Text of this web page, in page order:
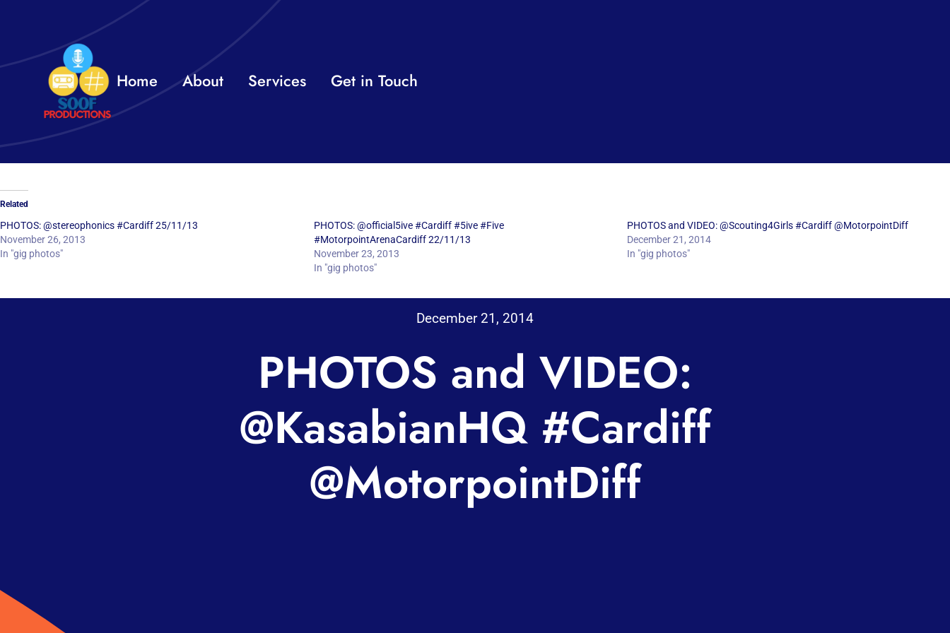
content
Home About Services Get in Touch
Related
PHOTOS: @stereophonics #Cardiff 25/11/13
November 26, 2013
In "gig photos"
PHOTOS: @official5ive #Cardiff #5ive #Five
#MotorpointArenaCardiff 22/11/13
November 23, 2013
In "gig photos"
PHOTOS and VIDEO: @Scouting4Girls #Cardiff @MotorpointDiff
December 21, 2014
In "gig photos"
December 21, 2014
PHOTOS and VIDEO:
@KasabianHQ #Cardiff
@MotorpointDiff